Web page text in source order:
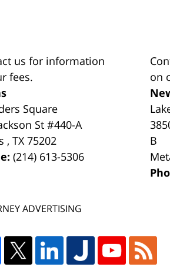
us for information
fees.
Square
St #440-A
,TX 75202
(214) 613-5306
on
B
ADVERTISING